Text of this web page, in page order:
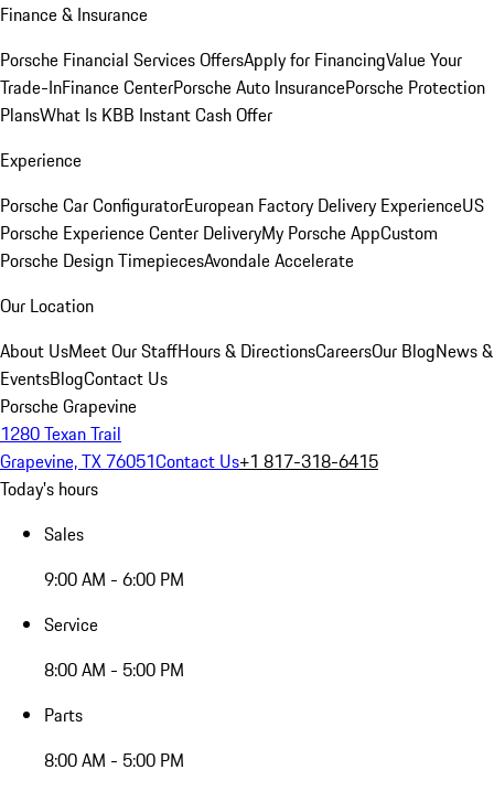
Finance & Insurance
Porsche Financial Services OffersApply for FinancingValue Your
Trade-InFinance CenterPorsche Auto InsurancePorsche Protection
PlansWhat Is KBB Instant Cash Offer
Experience
Porsche Car ConfiguratorEuropean Factory Delivery ExperienceUS
Porsche Experience Center DeliveryMy Porsche AppCustom
Porsche Design TimepiecesAvondale Accelerate
Our Location
About UsMeet Our StaffHours & DirectionsCareersOur BlogNews &
EventsBlogContact Us
Porsche Grapevine
1280 Texan Trail
Grapevine, TX 76051Contact Us+1 817-318-6415
Today's hours
Sales
9:00 AM - 6:00 PM
Service
8:00 AM - 5:00 PM
Parts
8:00 AM - 5:00 PM